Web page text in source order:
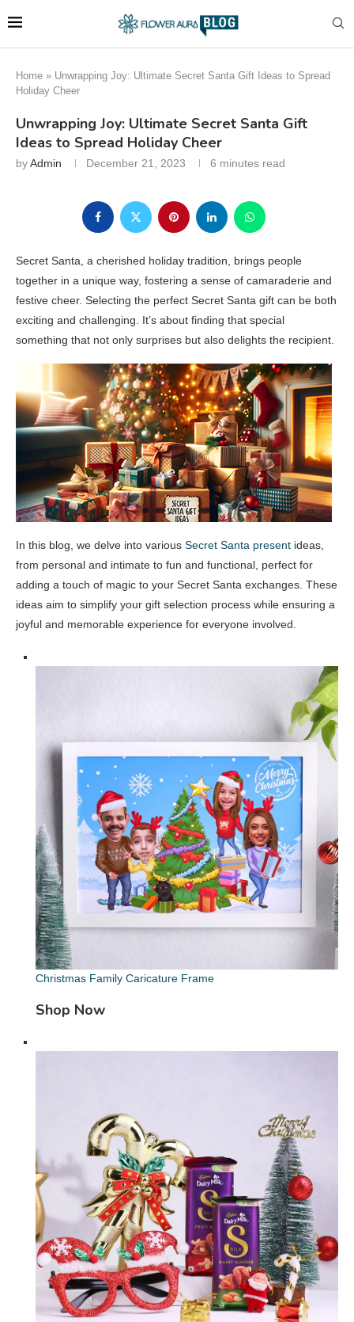
Home » Unwrapping Joy: Ultimate Secret Santa Gift Ideas to Spread
Holiday Cheer
Unwrapping Joy: Ultimate Secret Santa Gift
Ideas to Spread Holiday Cheer
byAdmin December 21, 2023 6 minutes read
Secret Santa, a cherished holiday tradition, brings people
together in a unique way, fostering a sense of camaraderie and
festive cheer. Selecting the perfect Secret Santa gift can be both
exciting and challenging. It’s about finding that special
something that not only surprises but also delights the recipient.
In this blog, we delve into various Secret Santa present ideas,
from personal and intimate to fun and functional, perfect for
adding a touch of magic to your Secret Santa exchanges. These
ideas aim to simplify your gift selection process while ensuring a
joyful and memorable experience for everyone involved.
Christmas Family Caricature Frame
Shop Now